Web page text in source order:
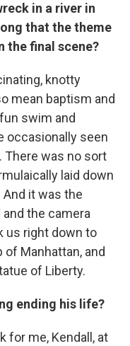
in a river in
that the theme
the final scene?
knotty
mean baptism and
swim and
occasionally seen
There was no sort
laid down
it was the
the camera
us right down to
Manhattan, and
of Liberty.
ending his life?
for me, Kendall, at